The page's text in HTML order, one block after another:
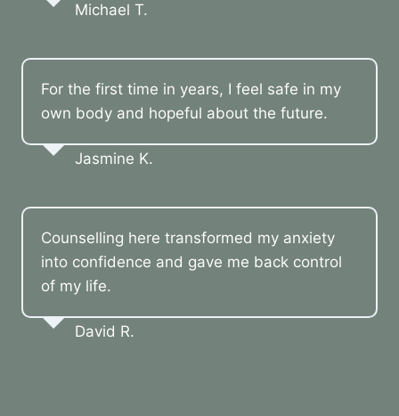
Michael T.
For the first time in years, I feel safe in my
own body and hopeful about the future.
Jasmine K.
Counselling here transformed my anxiety
into confidence and gave me back control
of my life.
David R.